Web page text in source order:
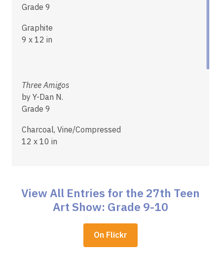
Grade 9
Graphite
9 x 12 in
Three Amigos
by Y-Dan N.
Grade 9
Charcoal, Vine/Compressed
12 x 10 in
View All Entries for the 27th Teen
Art Show: Grade 9-10
On Flickr
opens